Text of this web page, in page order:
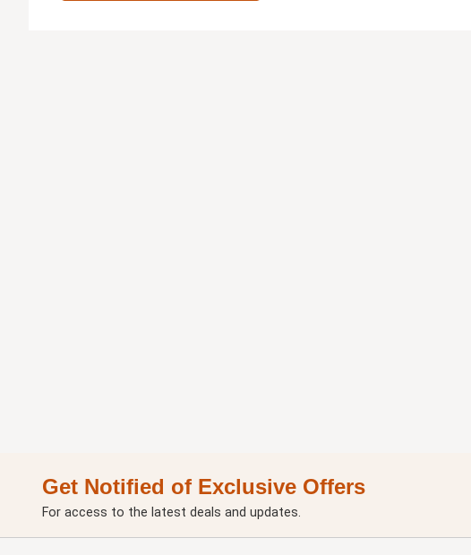
Get Notified of Exclusive Offers
For access to the latest deals and updates.